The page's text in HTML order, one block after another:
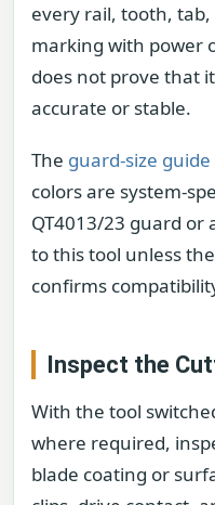
every rail, tooth,
marking with power
does not prove that
accurate or stable.
The guard-size guide
colors are system-
QT4013/23 guard
to this tool unless
confirms
Inspect the
With the tool
where required,
blade coating or